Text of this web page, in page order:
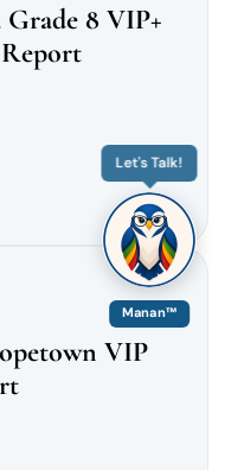
Grade 8 VIP+
VIP
Let's Talk!
Manan™